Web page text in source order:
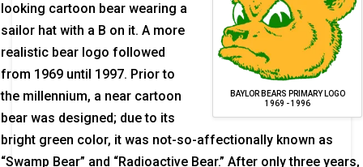
BAYLOR BEARS PRIMARY LOGO
1969 - 1996
looking cartoon bear wearing a
sailor hat with a B on it. A more
realistic bear logo followed
from 1969 until 1997. Prior to
the millennium, a near cartoon
bear was designed; due to its
bright green color, it was not-so-affectionally known as
“Swamp Bear” and “Radioactive Bear.” After only three years,